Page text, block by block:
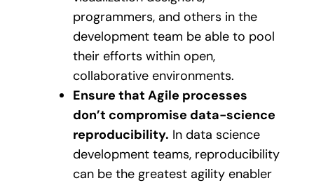
programmers, and others in the
development team be able to pool
their efforts within open,
collaborative environments.
Ensure that Agile processes
don’t compromise data-science
reproducibility. In data science
development teams, reproducibility
can be the greatest agility enabler